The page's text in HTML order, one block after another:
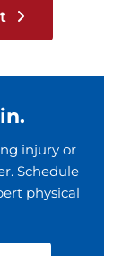
injury or
Schedule
physical